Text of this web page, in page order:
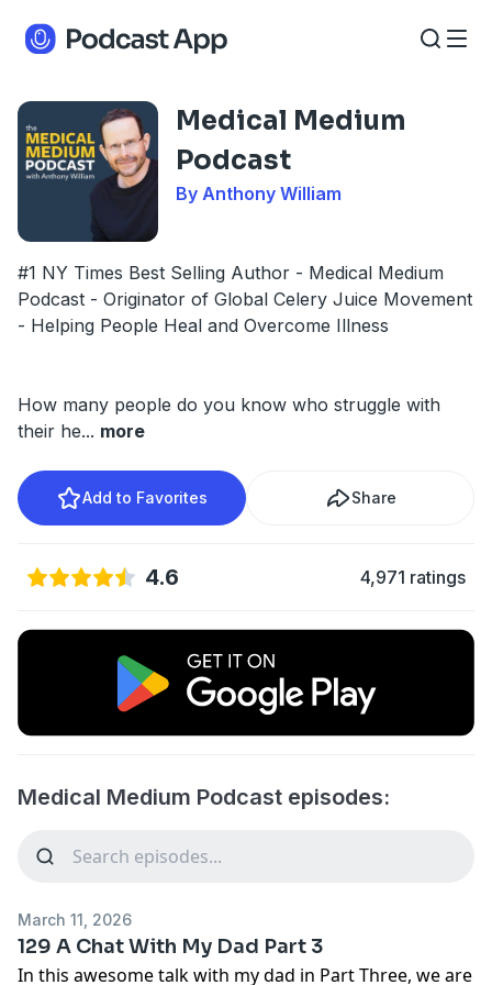
Medical Medium
Podcast
By Anthony William
#1 NY Times Best Selling Author - Medical Medium
Podcast - Originator of Global Celery Juice Movement
- Helping People Heal and Overcome Illness
How many people do you know who struggle with
their he... more
Add to Favorites Share
4.6 4,971 ratings
Medical Medium Podcast episodes:
March 11, 2026
129 A Chat With My Dad Part 3
In this awesome talk with my dad in Part Three, we are